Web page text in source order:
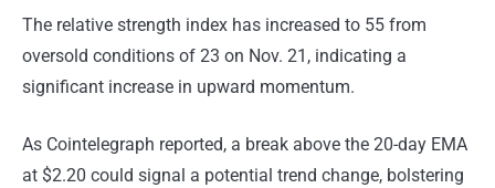
The relative strength index has increased to 55 from
oversold conditions of 23 on Nov. 21, indicating a
significant increase in upward momentum.
As Cointelegraph reported, a break above the 20-day EMA
at $2.20 could signal a potential trend change, bolstering